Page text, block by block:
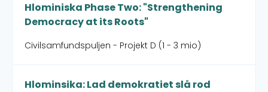
Hlominiska Phase Two: "Strengthening
Democracy at its Roots"
Civilsamfundspuljen - Projekt D (1 - 3 mio)
Hlominsika: Lad demokratiet slå rod